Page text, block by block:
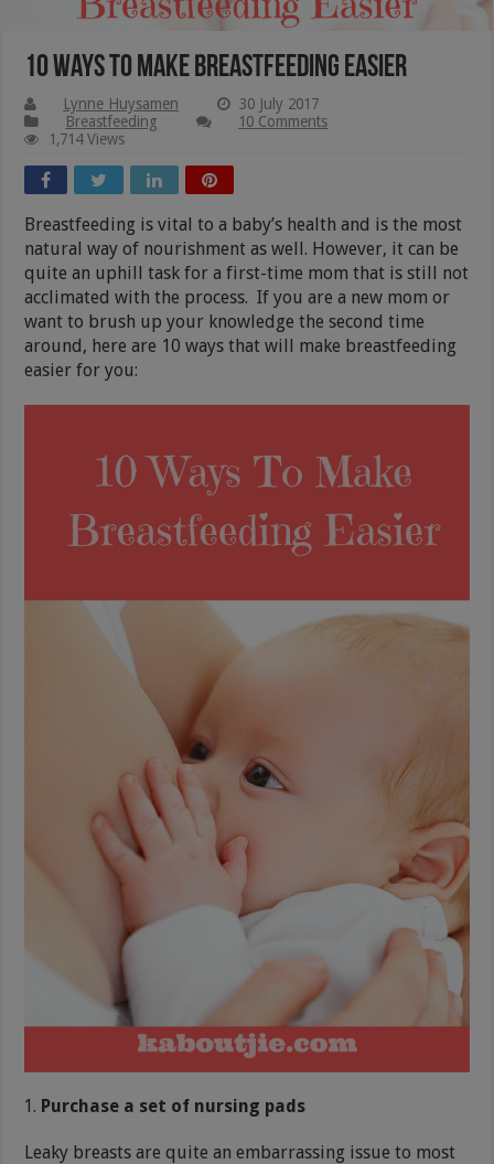
10 Ways To Make Breastfeeding Easier
Lynne Huysamen
30 July 2017
Breastfeeding
10 Comments
1,714 Views
Breastfeeding is vital to a baby’s health and is the most
natural way of nourishment as well. However, it can be
quite an uphill task for a first-time mom that is still not
acclimated with the process. If you are a new mom or
want to brush up your knowledge the second time
around, here are 10 ways that will make breastfeeding
easier for you:
Purchase a set of nursing pads
Leaky breasts are quite an embarrassing issue to most